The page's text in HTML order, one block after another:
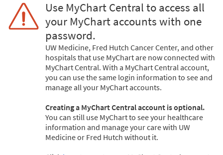
Use MyChart Central to access all
your MyChart accounts with one
password.
UW Medicine, Fred Hutch Cancer Center, and other
hospitals that use MyChart are now connected with
MyChart Central. With a MyChart Central account,
you can use the same login information to see and
manage all your MyChart accounts.
Creating a MyChart Central account is optional.
You can still use MyChart to see your healthcare
information and manage your care with UW
Medicine or Fred Hutch without it.